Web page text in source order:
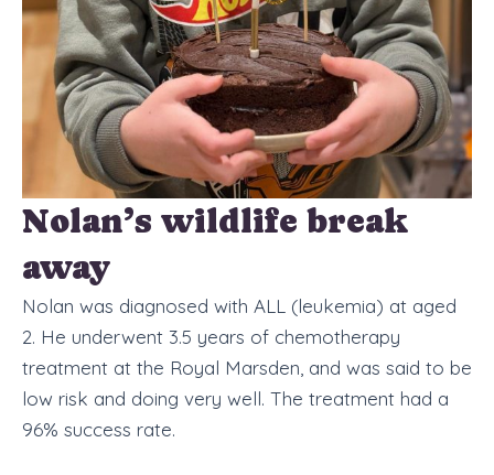
Nolan’s wildlife break
away
Nolan was diagnosed with ALL (leukemia) at aged
2. He underwent 3.5 years of chemotherapy
treatment at the Royal Marsden, and was said to be
low risk and doing very well. The treatment had a
96% success rate.